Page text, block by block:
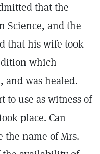
that the
Science, and the
that his wife took
which
and was healed.
to use as witness of
place. Can
the name of Mrs.